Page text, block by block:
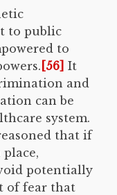
to public
to
[56] It
and
can be
system.
that if
potentially
of fear that